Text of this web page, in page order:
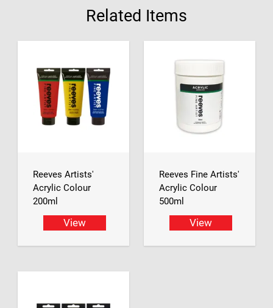
Related Items
Reeves Artists'
Acrylic Colour
200ml
View
Reeves Fine Artists'
Acrylic Colour
500ml
View